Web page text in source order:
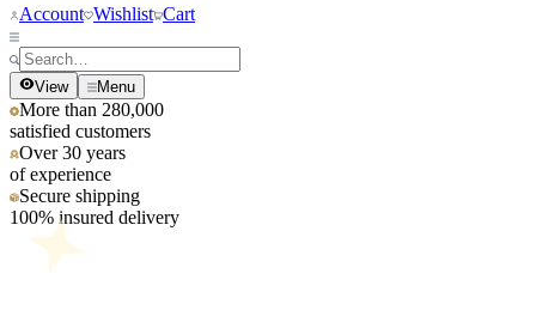
Account Wishlist Cart
View Menu
More than 280,000
satisfied customers
Over 30 years
of experience
Secure shipping
100% insured delivery